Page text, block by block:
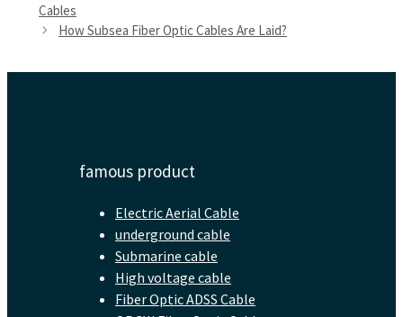
Cables
How Subsea Fiber Optic Cables Are Laid?
famous product
Electric Aerial Cable
underground cable
Submarine cable
High voltage cable
Fiber Optic ADSS Cable